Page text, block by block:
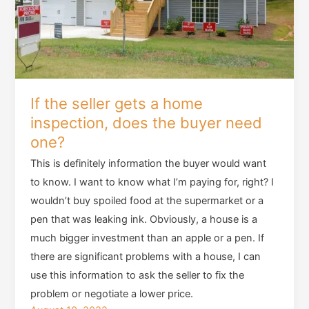
If the seller gets a home
inspection, does the buyer need
one?
This is definitely information the buyer would want
to know. I want to know what I’m paying for, right? I
wouldn’t buy spoiled food at the supermarket or a
pen that was leaking ink. Obviously, a house is a
much bigger investment than an apple or a pen. If
there are significant problems with a house, I can
use this information to ask the seller to fix the
problem or negotiate a lower price.